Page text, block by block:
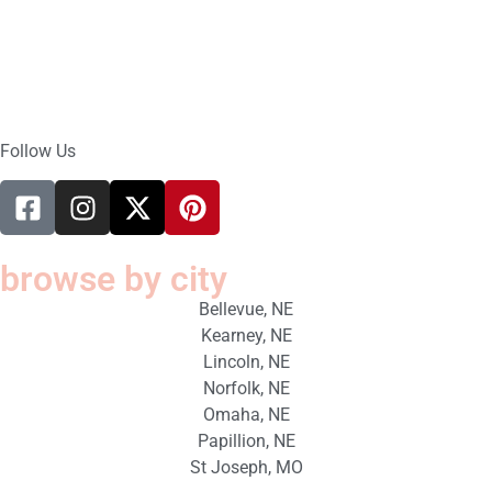
Follow Us
browse by city
Bellevue, NE
Kearney, NE
Lincoln, NE
Norfolk, NE
Omaha, NE
Papillion, NE
St Joseph, MO